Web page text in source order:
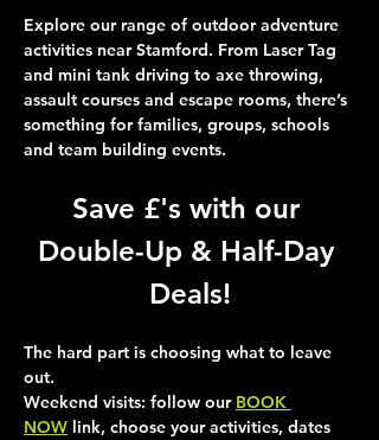
Explore our range of outdoor adventure
activities near Stamford. From Laser Tag
and mini tank driving to axe throwing,
assault courses and escape rooms, there’s
something for families, groups, schools
and team building events.
Save £'s with our
Double-Up & Half-Day
Deals!
The hard part is choosing what to leave
out.
Weekend visits: follow our BOOK
NOW link, choose your activities, dates